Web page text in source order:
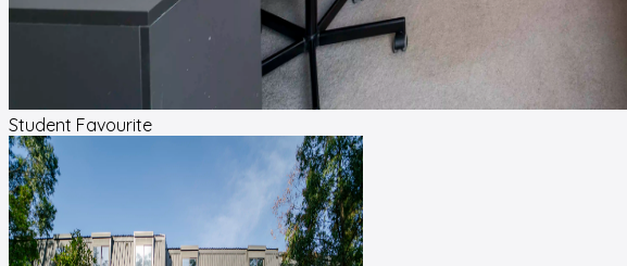
Student Favourite